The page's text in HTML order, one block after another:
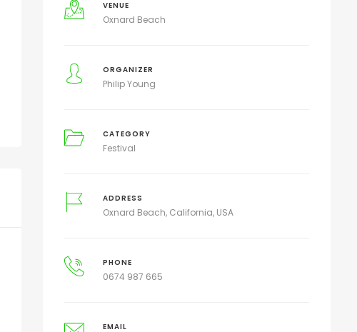
VENUE
Oxnard Beach
ORGANIZER
Philip Young
CATEGORY
Festival
ADDRESS
Oxnard Beach, California, USA
PHONE
0674 987 665
EMAIL